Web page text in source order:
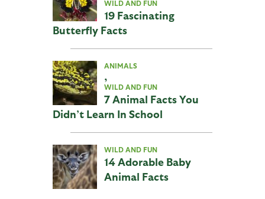
WILD AND FUN
19 Fascinating
Butterfly Facts
ANIMALS
,
WILD AND FUN
7 Animal Facts You
Didn’t Learn In School
WILD AND FUN
14 Adorable Baby
Animal Facts